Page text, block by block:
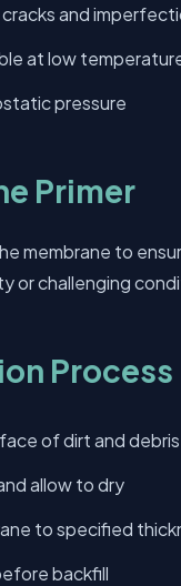
cracks and
at low
pressure
Primer
membrane to
or challenging
Process
of dirt and debris
allow to dry
to specified
backfill